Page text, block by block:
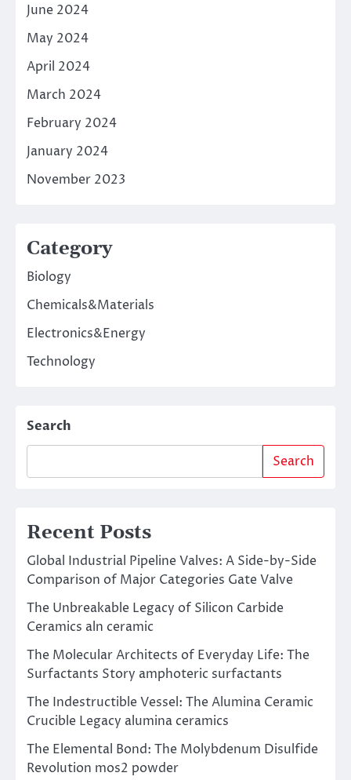
June 2024
May 2024
April 2024
March 2024
February 2024
January 2024
November 2023
Category
Biology
Chemicals&Materials
Electronics&Energy
Technology
Search
Search
Recent Posts
Global Industrial Pipeline Valves: A Side-by-Side
Comparison of Major Categories Gate Valve
The Unbreakable Legacy of Silicon Carbide
Ceramics aln ceramic
The Molecular Architects of Everyday Life: The
Surfactants Story amphoteric surfactants
The Indestructible Vessel: The Alumina Ceramic
Crucible Legacy alumina ceramics
The Elemental Bond: The Molybdenum Disulfide
Revolution mos2 powder